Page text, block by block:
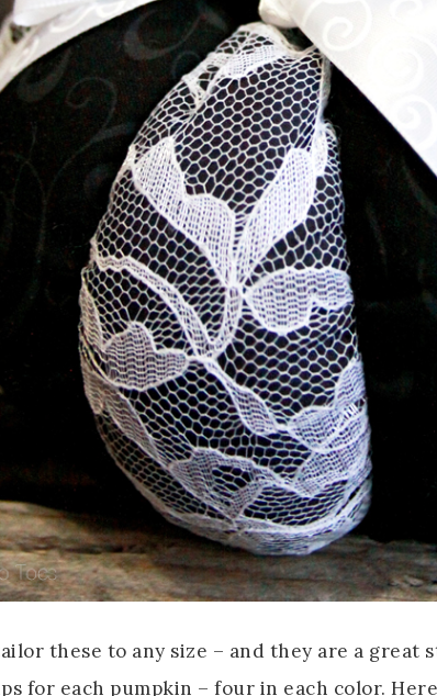
these to any size – and they are a great
for each pumpkin – four in each color.